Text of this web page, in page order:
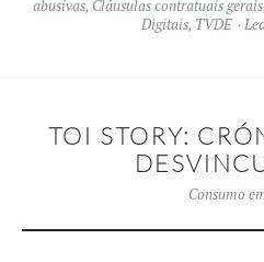
abusivas, Cláusulas contratuais gerais,
Digitais, TVDE
TOI STORY:
Consumo